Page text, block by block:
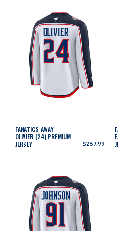
FANATICS AWAY
OLIVIER (24) PREMIUM
JERSEY
$289.99